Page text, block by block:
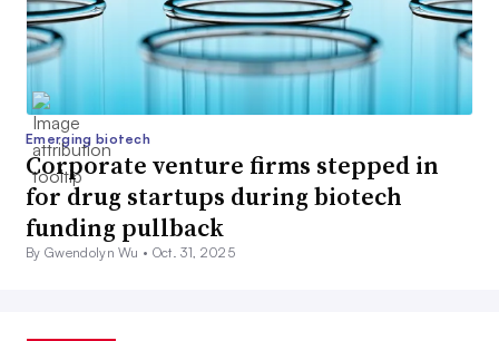
Emerging biotech
Corporate venture firms stepped in
for drug startups during biotech
funding pullback
By Gwendolyn Wu • Oct. 31, 2025